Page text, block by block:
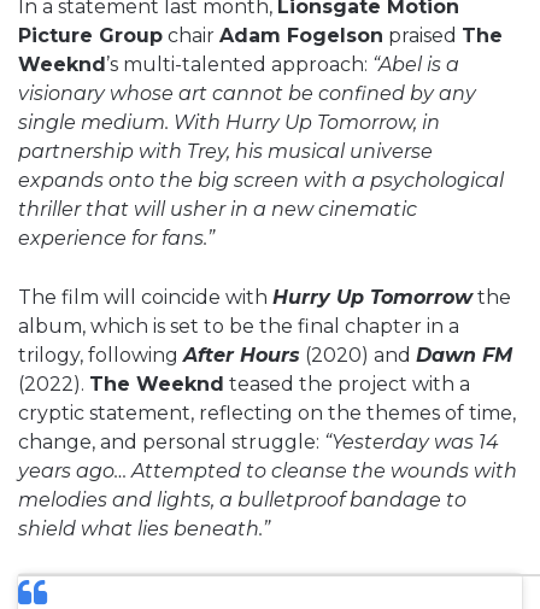
In a statement last month, Lionsgate Motion
Picture Group chair Adam Fogelson praised The
Weeknd’s multi-talented approach: “Abel is a
visionary whose art cannot be confined by any
single medium. With Hurry Up Tomorrow, in
partnership with Trey, his musical universe
expands onto the big screen with a psychological
thriller that will usher in a new cinematic
experience for fans.”
The film will coincide with Hurry Up Tomorrowthe
album, which is set to be the final chapter in a
trilogy, followingAfter Hours (2020) and Dawn FM
(2022). The Weeknd teased the project with a
cryptic statement, reflecting on the themes of time,
change, and personal struggle: “Yesterday was 14
years ago… Attempted to cleanse the wounds with
melodies and lights, a bulletproof bandage to
shield what lies beneath.”